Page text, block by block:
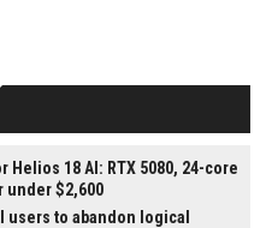
Helios 18 AI: RTX 5080, 24-core
under $2,600
users to abandon logical